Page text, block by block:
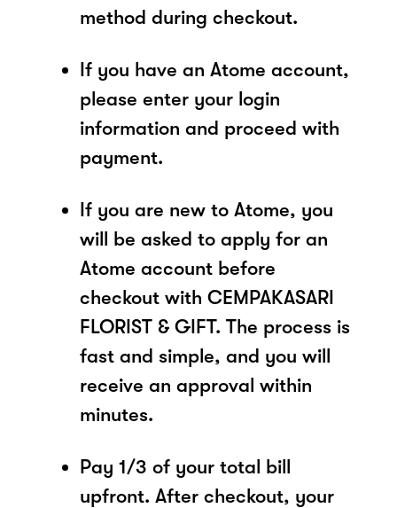
method during checkout.
If you have an Atome account,
please enter your login
information and proceed with
payment.
If you are new to Atome, you
will be asked to apply for an
Atome account before
checkout with CEMPAKASARI
FLORIST & GIFT. The process is
fast and simple, and you will
receive an approval within
minutes.
Pay 1/3 of your total bill
upfront. After checkout, your